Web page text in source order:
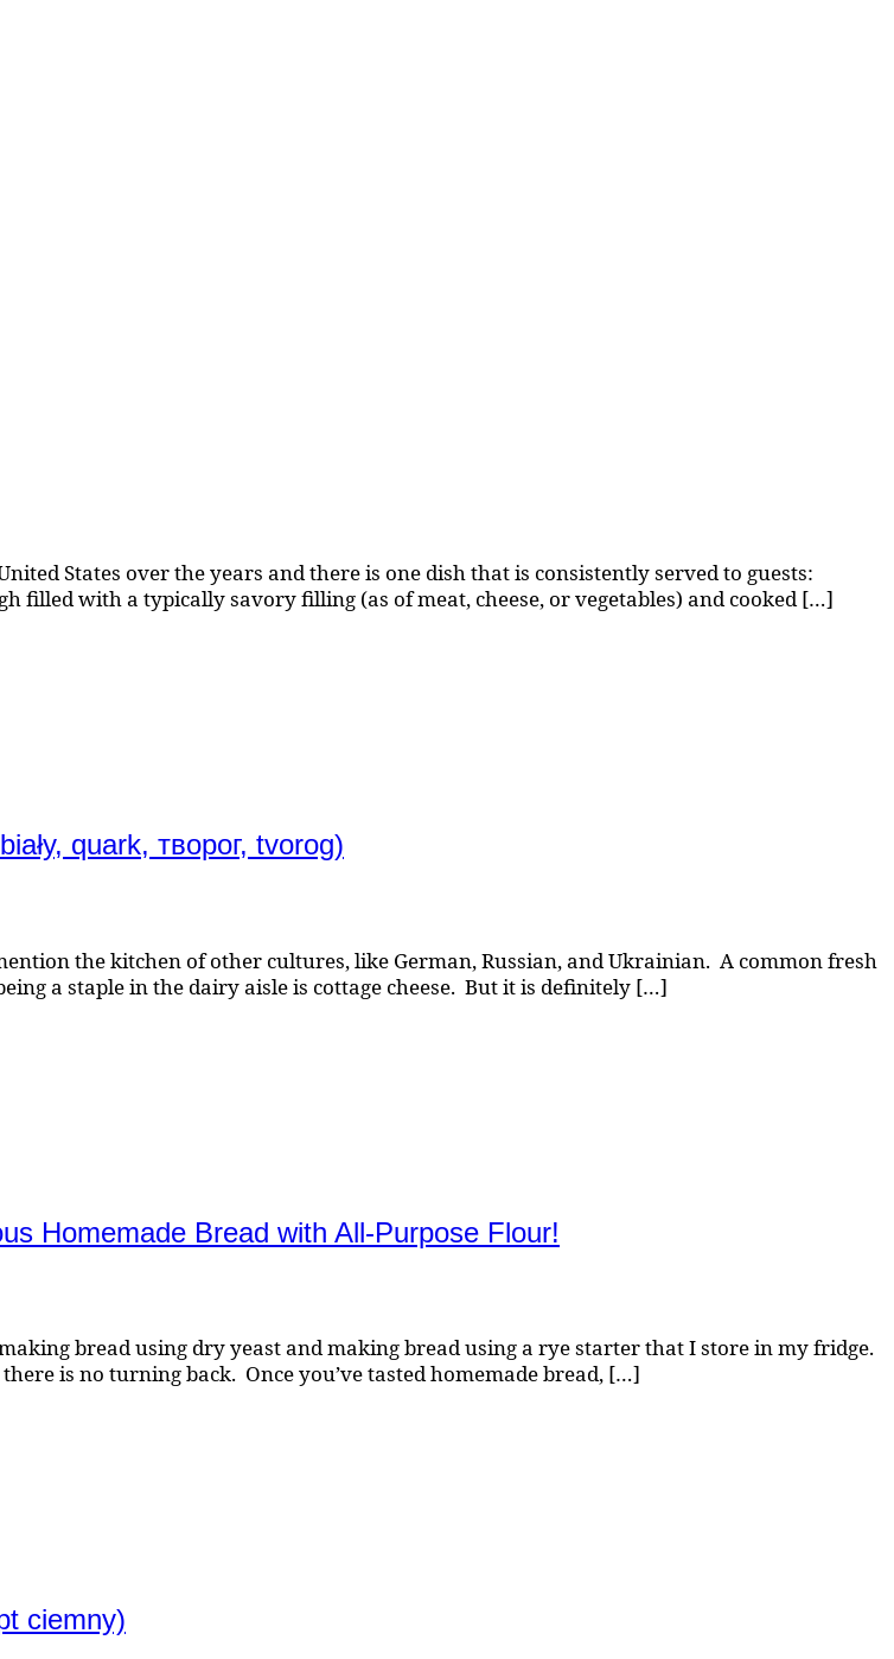
States over the years and there is one dish that is consistently served to guests:
filled with a typically savory filling (as of meat, cheese, or vegetables) and cooked […]
quark, творог, tvorog)
the kitchen of other cultures, like German, Russian, and Ukrainian. A common fresh
a staple in the dairy aisle is cottage cheese. But it is definitely […]
Homemade Bread with All-Purpose Flour!
bread using dry yeast and making bread using a rye starter that I store in my fridge.
is no turning back. Once you’ve tasted homemade bread, […]
ciemny)